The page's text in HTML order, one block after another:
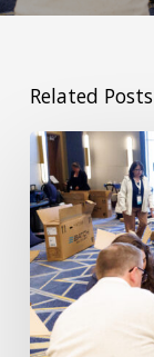
Related Posts